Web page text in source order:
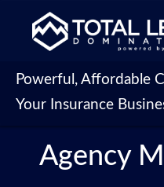
Powerful, Affordable
Your Insurance
Agency